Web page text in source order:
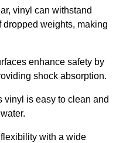
vinyl can withstand
dropped weights, making
enhance safety by
shock absorption.
vinyl is easy to clean and
with a wide